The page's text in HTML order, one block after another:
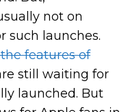
not on
such launches.
features of
still waiting for
launched. But